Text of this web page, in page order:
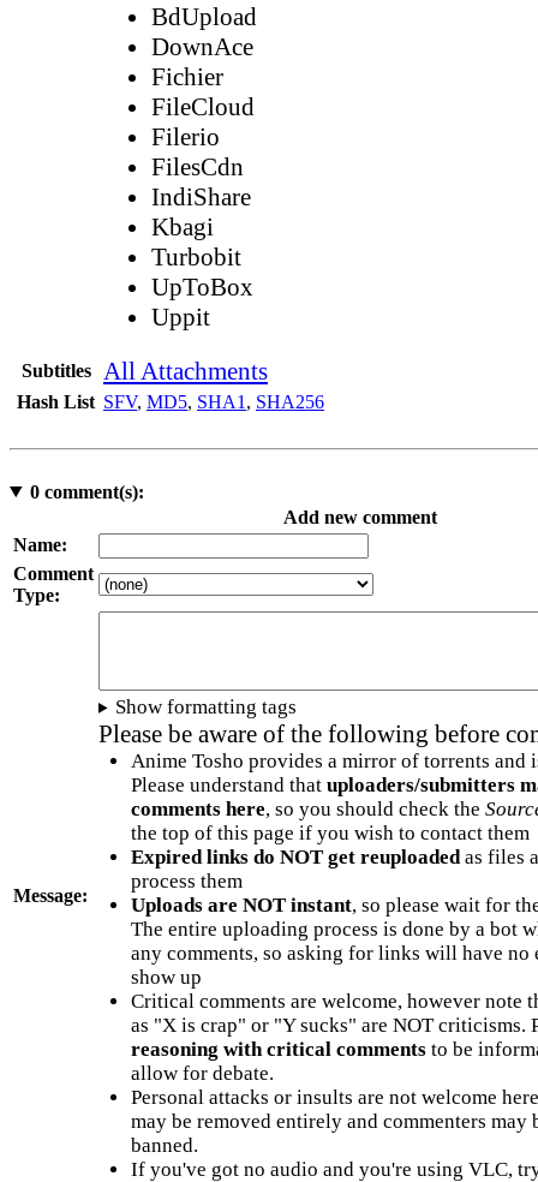
BdUpload
DownAce
Fichier
FileCloud
Filerio
FilesCdn
IndiShare
Kbagi
Turbobit
UpToBox
Uppit
Subtitles All Attachments
Hash List SFV, MD5, SHA1 , SHA256
0comment(s):
Add new comment
Name:
Comment
Type:
Message:
Show formatting tags
Please be aware of the following before
Anime Tosho provides a mirror of torrents and
Please understand that uploaders/submitters
comments here, so you should check the
the top of this page if you wish to contact them
Expired links do NOT get reuploadedas files
process them
Uploads are NOT instant, so please wait for
The entire uploading process is done by a bot
any comments, so asking for links will have no
show up
Critical comments are welcome, however note
as "X is crap" or "Y sucks" are NOT criticisms.
reasoning with critical commentsto be
allow for debate.
Personal attacks or insults are not welcome
may be removed entirely and commenters may
banned.
If you've got no audio and you're using VLC,